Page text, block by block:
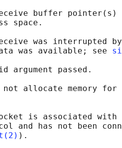
buffer
space.
was interrupted
was available; see
argument passed.
not allocate memory for
is associated with
and has not been
).